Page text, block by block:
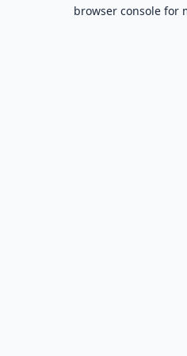
browser console for